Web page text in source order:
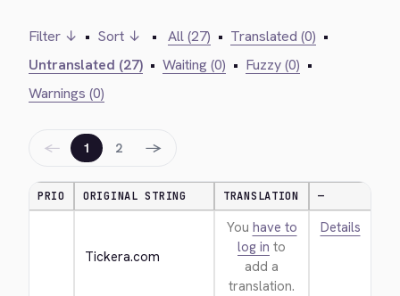
Filter ↓ • Sort ↓ • All (27) • Translated (0) •
Untranslated (27) • Waiting (0) • Fuzzy (0) •
Warnings (0)
← 1 2 →
PRIO ORIGINAL STRING TRANSLATION —
Tickera.com
You have to
log in to
add a
translation.
Details